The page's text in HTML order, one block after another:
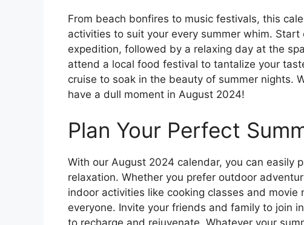
From beach bonfires to music festivals, this
activities to suit your every summer whim.
expedition, followed by a relaxing day at the
attend a local food festival to tantalize your
cruise to soak in the beauty of summer nights.
have a dull moment in August 2024!
Plan Your Perfect
With our August 2024 calendar, you can easily
relaxation. Whether you prefer outdoor
indoor activities like cooking classes and
everyone. Invite your friends and family to join